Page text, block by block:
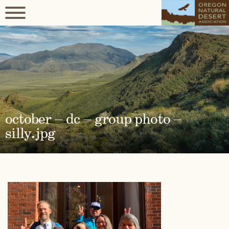
october – dc – group photo –
silly.jpg